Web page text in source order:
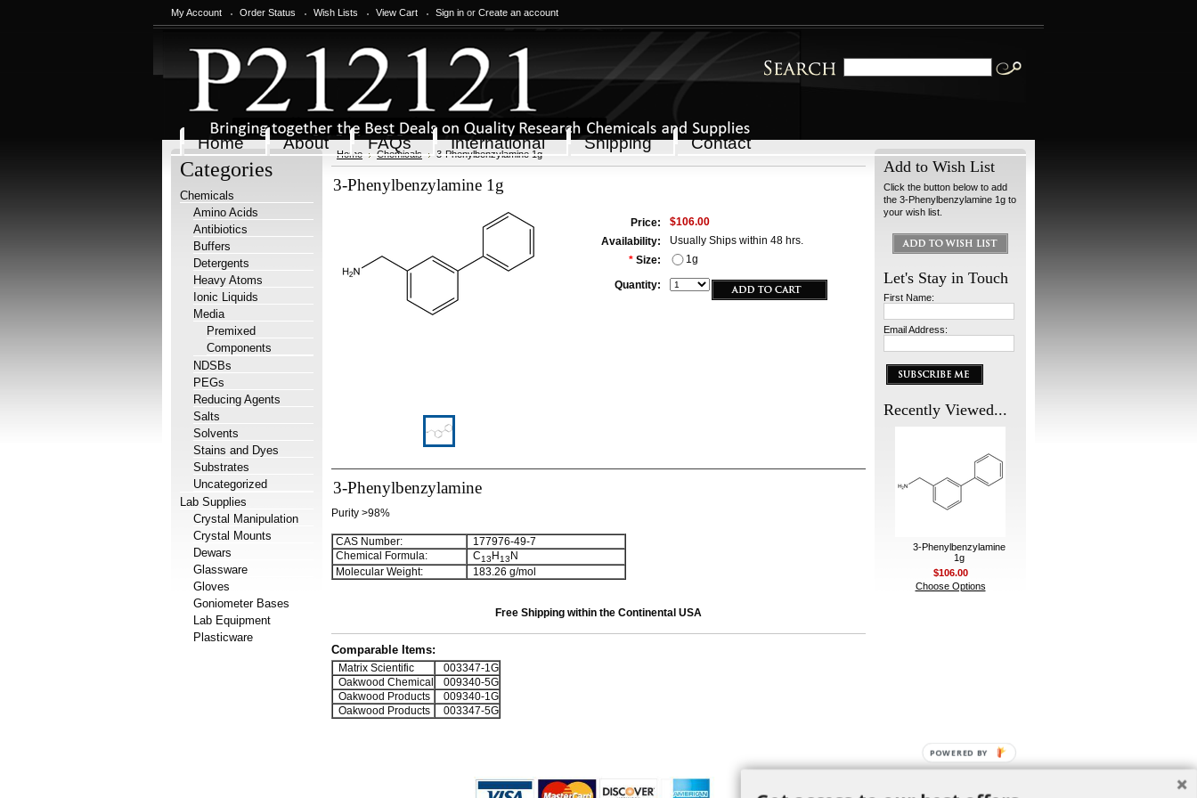
My Account Order Status Wish Lists View Cart Sign in or Create an account
Home About FAQs International Shipping Contact
Categories
Chemicals
Amino Acids
Antibiotics
Buffers
Detergents
Heavy Atoms
Ionic Liquids
Media
Premixed
Components
NDSBs
PEGs
Reducing Agents
Salts
Solvents
Stains and Dyes
Substrates
Uncategorized
Lab Supplies
Crystal Manipulation
Crystal Mounts
Dewars
Glassware
Gloves
Goniometer Bases
Lab Equipment
Plasticware
Home Chemicals 3-Phenylbenzylamine 1g
3-Phenylbenzylamine 1g
Price:
$106.00
Availability:
Usually Ships within 48 hrs.
* Size: 1g
Quantity:
3-Phenylbenzylamine
Purity >98%
CAS Number:
177976-49-7
Chemical Formula:
C13 H13 N
Molecular Weight:
183.26 g/mol
Free Shipping within the Continental USA
Comparable Items:
Matrix Scientific
003347-1G
Oakwood Chemical
009340-5G
Oakwood Products
009340-1G
Oakwood Products
003347-5G
Add to Wish List
Click the button below to add
the 3-Phenylbenzylamine 1g to
your wish list.
Let's Stay in Touch
First Name:
Email Address:
Recently Viewed...
3-Phenylbenzylamine
1g
$106.00
Choose Options
POWERED BY